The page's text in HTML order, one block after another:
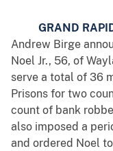
GRAND
Andrew Birge
Noel Jr., 56, of
serve a total of 36
Prisons for two
count of bank
also imposed a
and ordered Noel